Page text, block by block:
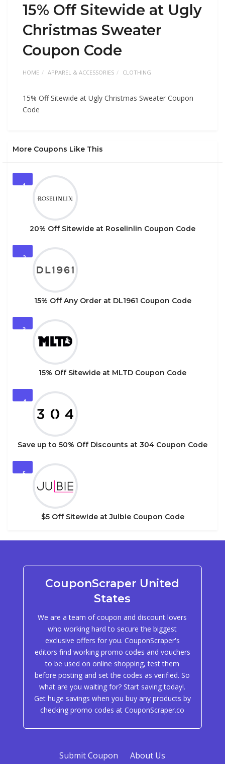
15% Off Sitewide at Ugly
Christmas Sweater
Coupon Code
HOME APPAREL & ACCESSORIES CLOTHING
15% Off Sitewide at Ugly Christmas Sweater Coupon
Code
More Coupons Like This
1
20% Off Sitewide at Roselinlin Coupon Code
2
15% Off Any Order at DL1961 Coupon Code
3
15% Off Sitewide at MLTD Coupon Code
4
Save up to 50% Off Discounts at 304 Coupon Code
5
$5 Off Sitewide at Julbie Coupon Code
CouponScraper United
States
We are a team of coupon and discount lovers
who working hard to secure the biggest
exclusive offers for you. CouponScraper's
editors find working promo codes and vouchers
to be used on online shopping, test them
before posting and set the codes as verified. So
what are you waiting for? Start saving today!.
Get huge savings when you buy any products by
checking promo codes at CouponScraper.co
Submit Coupon About Us